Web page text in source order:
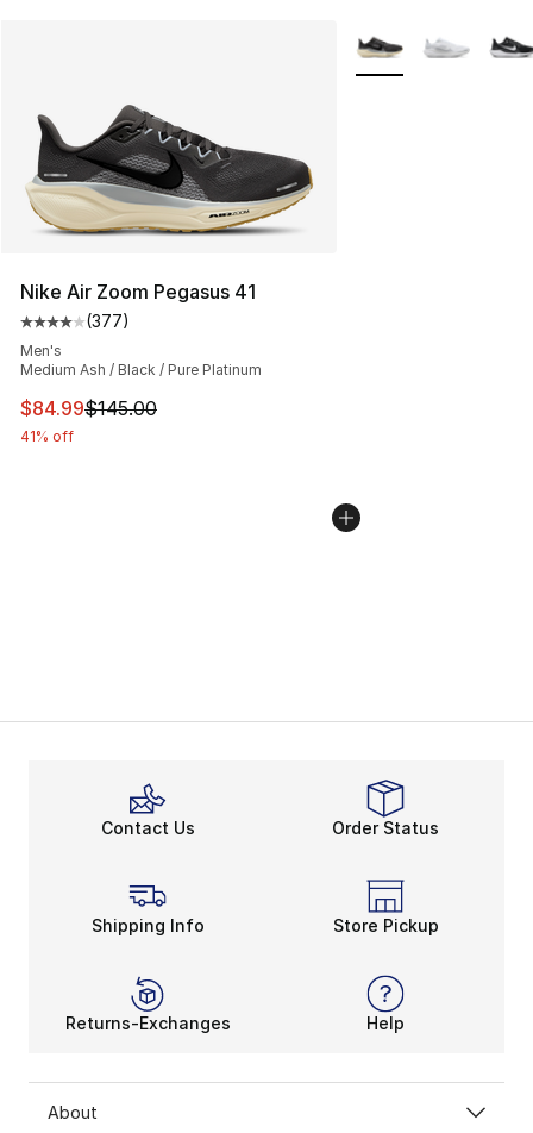
Nike Air Zoom Pegasus 41
Average customer rating - [4 out of 5 stars], 377
(377)
Men's
Medium Ash / Black / Pure Platinum
This item is on sale. Price dropped from $145.00 to
$84.99$145.00
41% off
More Colors
Contact Us Order Status
Shipping Info Store Pickup
Returns-Exchanges Help
About